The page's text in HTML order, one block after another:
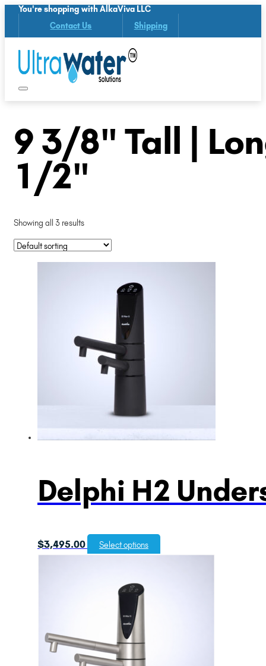
You're shopping with AlkaViva LLC
Contact Us Shipping
9 3/8" Tall |
1/2"
Showing all 3 results
Delphi H2
$3,495.00 Select options